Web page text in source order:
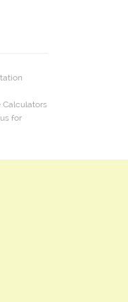
Calculators
for